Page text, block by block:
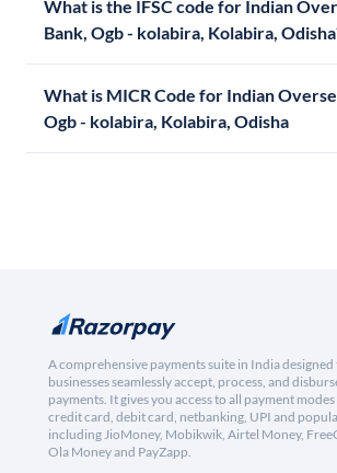
What is the IFSC code for Indian
Bank, Ogb - kolabira, Kolabira,
What is MICR Code for Indian
Ogb - kolabira, Kolabira, Odisha
A comprehensive payments suite in India designed
businesses seamlessly accept, process, and
payments. It gives you access to all payment
credit card, debit card, netbanking, UPI and
including JioMoney, Mobikwik, Airtel Money,
Ola Money and PayZapp.